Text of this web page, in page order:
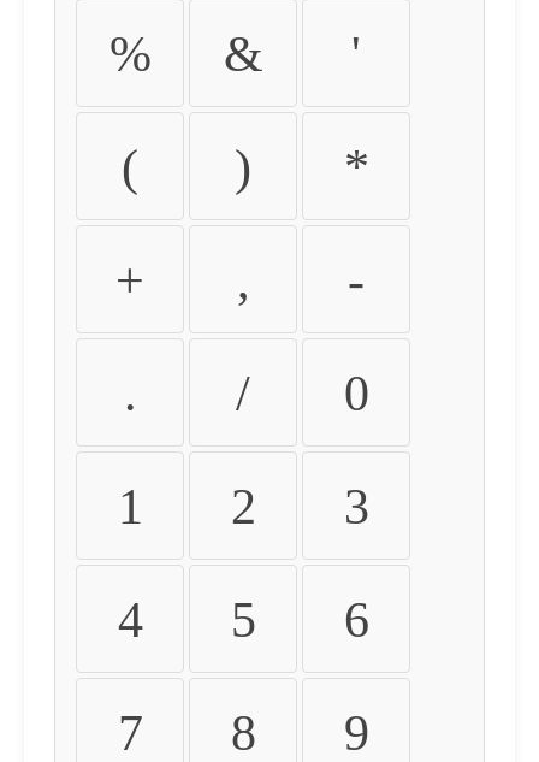
% & '
( ) *
+ , -
. / 0
1 2 3
4 5 6
7 8 9